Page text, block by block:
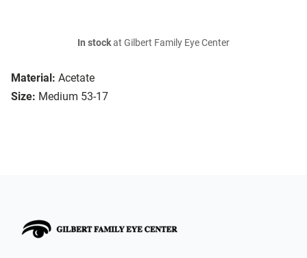
Material: Acetate
Size: Medium 53-17
In stockat Gilbert Family Eye Center